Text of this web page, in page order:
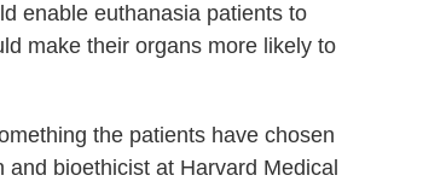
enable euthanasia patients to
make their organs more likely to
the patients have chosen
and bioethicist at Harvard Medical